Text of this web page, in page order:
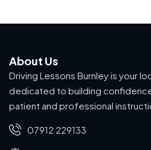
About Us
Driving Lessons Burnley is your
dedicated to building
patient and professional
07912 229133